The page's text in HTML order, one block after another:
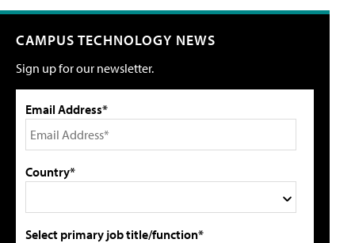
CAMPUS TECHNOLOGY NEWS
Sign up for our newsletter.
Email Address*
Country*
Select primary job title/function*